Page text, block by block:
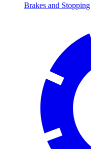
Brakes and Stopping